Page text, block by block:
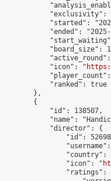
"exclusivity":
"started":
"ended":
"board_size":
            "icon": "
            "ranked": true
        },
        {
            "id": 138507,
"name":
            "director": {
"id":
"country":
                "icon": "
"ratings":